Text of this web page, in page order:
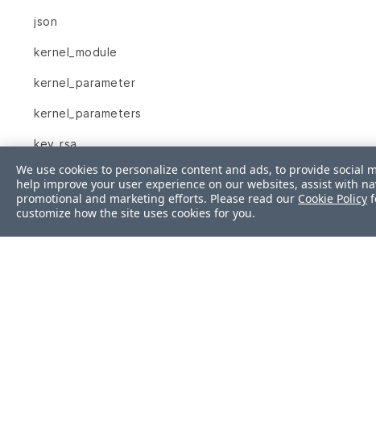
json
kernel_module
kernel_parameter
kernel_parameters
key_rsa
launchd_service
limits_conf
linux_audit_system
We use cookies to personalize content and ads, to provide social
help improve your user experience on our websites, assist with
promotional and marketing efforts. Please read our Cookie Policy
customize how the site uses cookies for you.